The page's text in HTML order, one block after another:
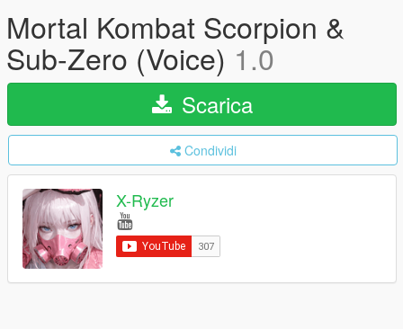
Mortal Kombat Scorpion &
Sub-Zero (Voice) 1.0
Scarica
Condividi
X-Ryzer